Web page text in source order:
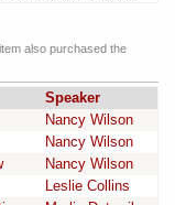
also purchased the
Speaker
Nancy Wilson
Nancy Wilson
Nancy Wilson
Leslie Collins